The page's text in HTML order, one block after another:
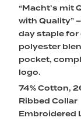
“Macht’s mit
with Quality”
day staple for
polyester
pocket,
logo.
74% Cotton,
Ribbed Collar
Embroidered